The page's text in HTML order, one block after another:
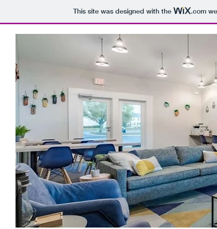
This site was designed with the .com